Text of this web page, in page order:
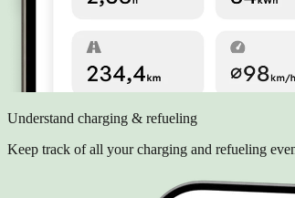
Understand charging & refueling
Keep track of all your charging and refueling